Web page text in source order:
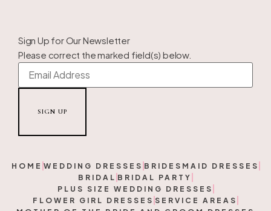
Sign Up for Our Newsletter
Please correct the marked field(s) below.
HOME WEDDING DRESSES BRIDESMAID DRESSES
BRIDAL BRIDAL PARTY
PLUS SIZE WEDDING DRESSES
FLOWER GIRL DRESSES SERVICE AREAS